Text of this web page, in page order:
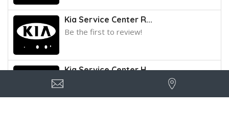
Kia Service Center R...
Be the first to review!
Kia Service Center H...